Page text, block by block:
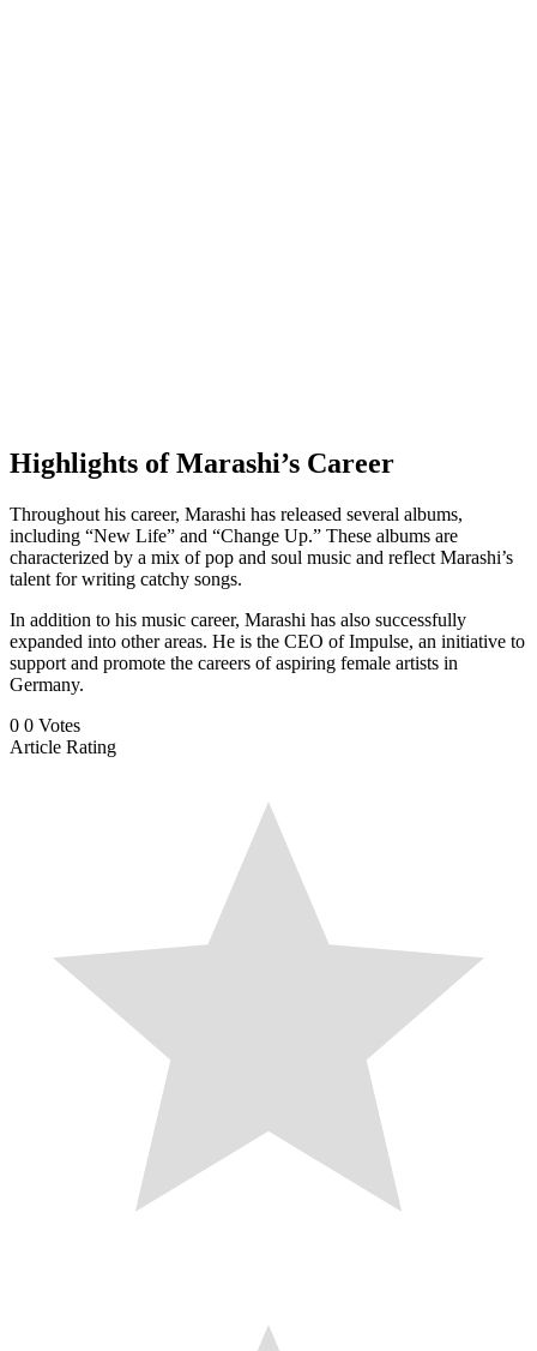
Highlights of Marashi’s Career
Throughout his career, Marashi has released several albums,
including “New Life” and “Change Up.” These albums are
characterized by a mix of pop and soul music and reflect Marashi’s
talent for writing catchy songs.
In addition to his music career, Marashi has also successfully
expanded into other areas. He is the CEO of Impulse, an initiative to
support and promote the careers of aspiring female artists in
Germany.
0 0 Votes
Article Rating